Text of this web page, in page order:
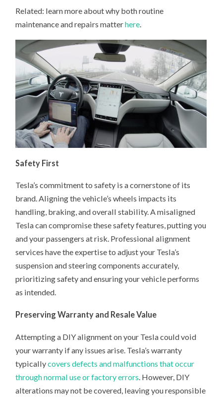
Related: learn more about why both routine
maintenance and repairs matterhere.
Safety First
Tesla’s commitment to safety is a cornerstone of its
brand. Aligning the vehicle’s wheels impacts its
handling, braking, and overall stability. A misaligned
Tesla can compromise these safety features, putting you
and your passengers at risk. Professional alignment
services have the expertise to adjust your Tesla’s
suspension and steering components accurately,
prioritizing safety and ensuring your vehicle performs
as intended.
Preserving Warranty and Resale Value
Attempting a DIY alignment on your Tesla could void
your warranty if any issues arise. Tesla’s warranty
typicallycovers defects and malfunctions that occur
through normal use or factory errors . However, DIY
alterations may not be covered, leaving you responsible